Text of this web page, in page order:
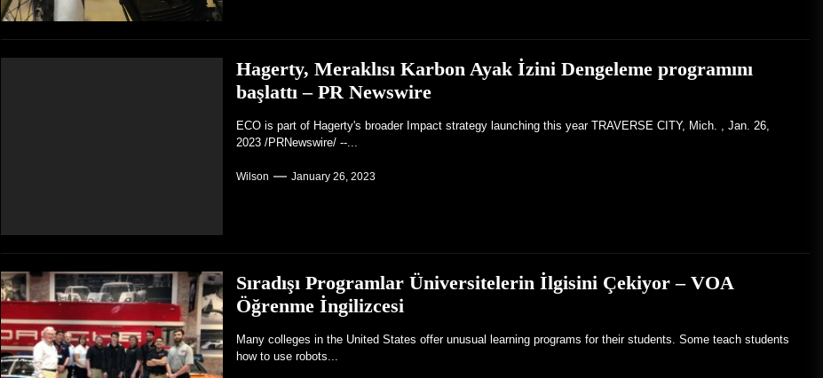
Hagerty, Meraklısı Karbon Ayak İzini Dengeleme programını
başlattı – PR Newswire
ECO is part of Hagerty's broader Impact strategy launching this year TRAVERSE CITY, Mich. , Jan. 26,
2023 /PRNewswire/ --...
Wilson January 26, 2023
Sıradışı Programlar Üniversitelerin İlgisini Çekiyor – VOA
Öğrenme İngilizcesi
Many colleges in the United States offer unusual learning programs for their students. Some teach students
how to use robots...